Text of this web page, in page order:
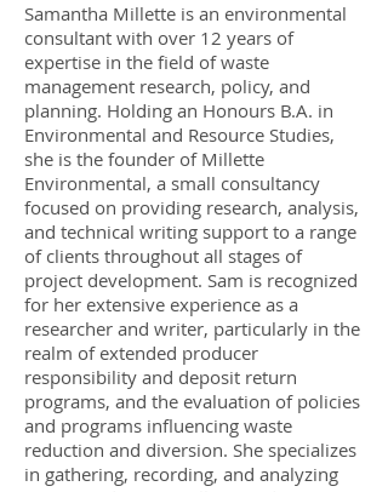
Samantha Millette is an environmental
consultant with over 12 years of
expertise in the field of waste
management research, policy, and
planning. Holding an Honours B.A. in
Environmental and Resource Studies,
she is the founder of Millette
Environmental, a small consultancy
focused on providing research, analysis,
and technical writing support to a range
of clients throughout all stages of
project development. Sam is recognized
for her extensive experience as a
researcher and writer, particularly in the
realm of extended producer
responsibility and deposit return
programs, and the evaluation of policies
and programs influencing waste
reduction and diversion. She specializes
in gathering, recording, and analyzing